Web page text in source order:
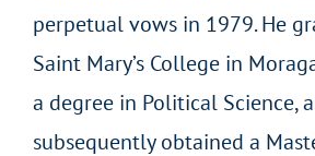
perpetual vows in 1979. He
Saint Mary’s College in
a degree in Political Science,
subsequently obtained a